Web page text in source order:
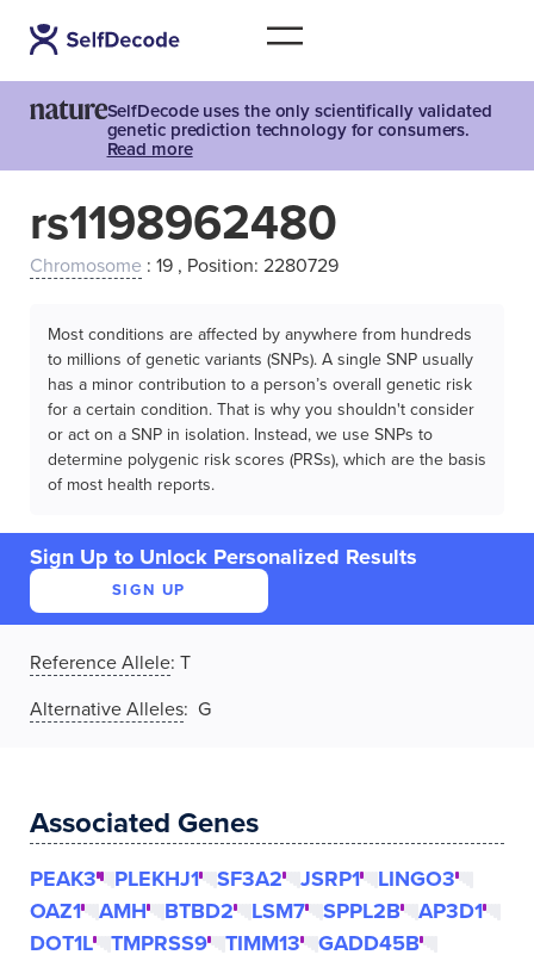
SelfDecode uses the only scientifically validated
genetic prediction technology for consumers.
Read more
rs1198962480
Chromosome : 19 , Position: 2280729
Most conditions are affected by anywhere from hundreds
to millions of genetic variants (SNPs). A single SNP usually
has a minor contribution to a person’s overall genetic risk
for a certain condition. That is why you shouldn't consider
or act on a SNP in isolation. Instead, we use SNPs to
determine polygenic risk scores (PRSs), which are the basis
of most health reports.
Sign Up to Unlock Personalized Results
SIGN UP
Reference Allele: T
Alternative Alleles: G
Associated Genes
PEAK3 PLEKHJ1 SF3A2 JSRP1
LINGO3
OAZ1
AMH BTBD2 LSM7 SPPL2B
AP3D1
DOT1L
TMPRSS9 TIMM13
GADD45B